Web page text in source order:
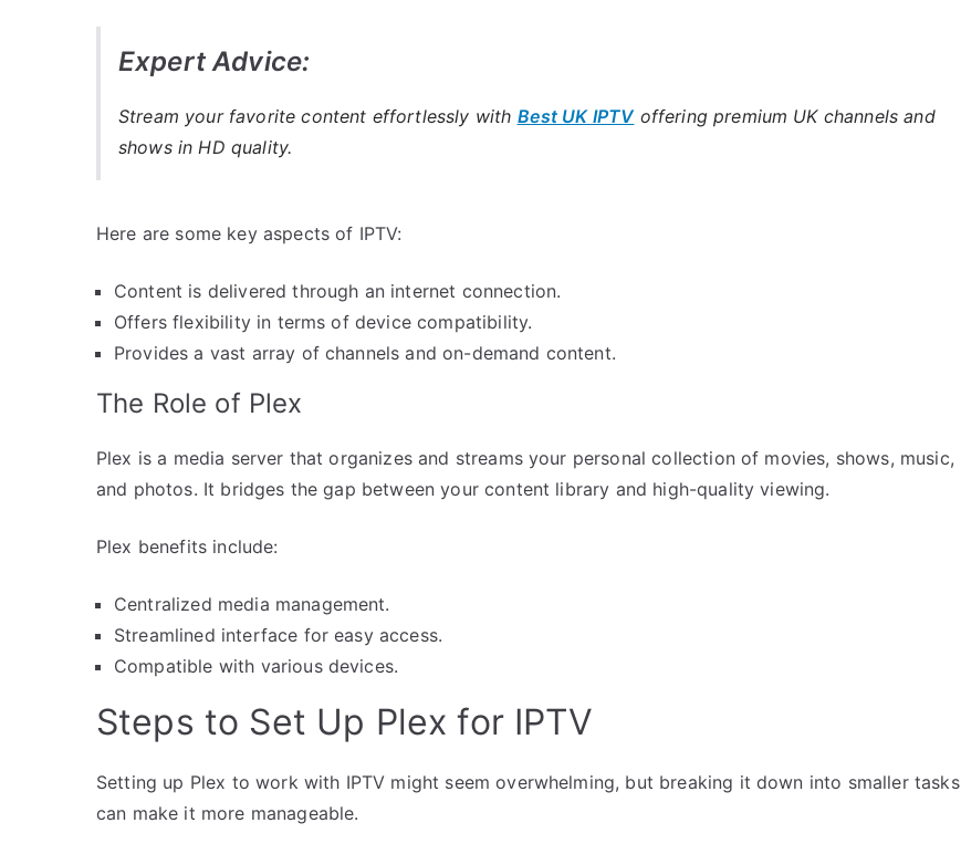
Expert Advice:
Stream your favorite content effortlessly with Best UK IPTVoffering premium UK channels and
shows in HD quality.
Here are some key aspects of IPTV:
Content is delivered through an internet connection.
Offers flexibility in terms of device compatibility.
Provides a vast array of channels and on-demand content.
The Role of Plex
Plex is a media server that organizes and streams your personal collection of movies, shows, music,
and photos. It bridges the gap between your content library and high-quality viewing.
Plex benefits include:
Centralized media management.
Streamlined interface for easy access.
Compatible with various devices.
Steps to Set Up Plex for IPTV
Setting up Plex to work with IPTV might seem overwhelming, but breaking it down into smaller tasks
can make it more manageable.